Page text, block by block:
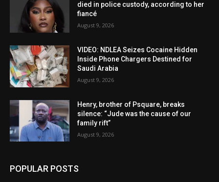
died in police custody, according to her
fiancé
August 9, 2026
VIDEO: NDLEA Seizes Cocaine Hidden
Inside Phone Chargers Destined for
Saudi Arabia
August 9, 2026
Henry, brother of Psquare, breaks
silence: “Jude was the cause of our
family rift”
August 9, 2026
POPULAR POSTS